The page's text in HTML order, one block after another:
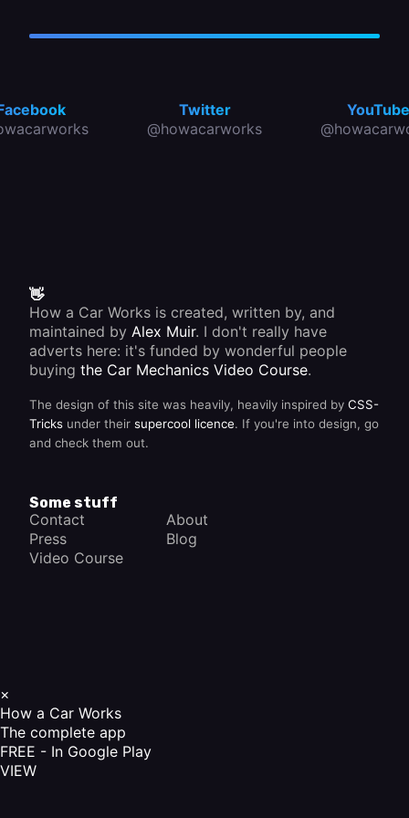
Twitter
@howacarworks
YouTube
👋
How a Car Works is created, written by, and
maintained by Alex Muir. I don't really have
adverts here: it's funded by wonderful people
buying the Car Mechanics Video Course.
The design of this site was heavily, heavily inspired by CSS-
Tricks under their supercool licence. If you're into design, go
and check them out.
Some stuff
Contact
About
Press
Blog
Video Course
×
How a Car Works
The complete app
FREE - In Google Play
VIEW